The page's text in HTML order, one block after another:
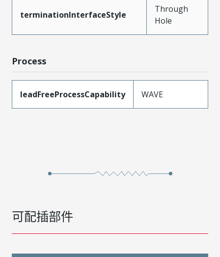
terminationInterfaceStyle
Through
Hole
Process
leadFreeProcessCapability WAVE
可配插部件